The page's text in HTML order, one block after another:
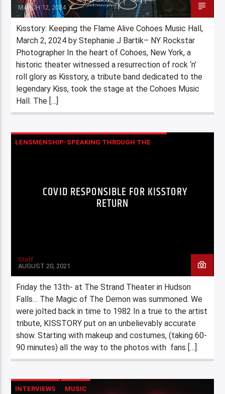
MARCH 12, 2024
Kisstory: Keeping the Flame Alive Cohoes Music Hall,
March 2, 2024 by Stephanie J Bartik– NY Rockstar
Photographer In the heart of Cohoes, New York, a
historic theater witnessed a resurrection of rock ‘n’
roll glory as Kisstory, a tribute band dedicated to the
legendary Kiss, took the stage at the Cohoes Music
Hall. The […]
LENSMENSHIP-SPEAKING THROUGH THE
COVID RESPONSIBLE FOR KISSTORY
RETURN
Staff
AUGUST 20, 2021
Friday the 13th- at The Strand Theater in Hudson
Falls… The Magic of The Demon was summoned. We
were jolted back in time to 1982 In a true to the artist
tribute, KISSTORY put on an unbelievably accurate
show. Starting with makeup and costumes, (taking 60-
90 minutes) all the way to the photos with fans […]
INTERVIEWS MUSIC